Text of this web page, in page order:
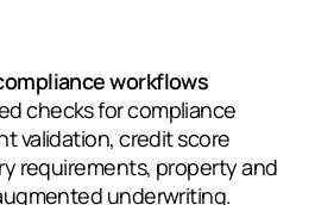
workflows
checks for compliance
validation, credit score
requirements, property and
underwriting.